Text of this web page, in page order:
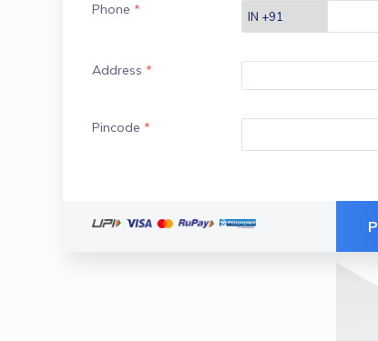
Phone *
Address *
Pincode *